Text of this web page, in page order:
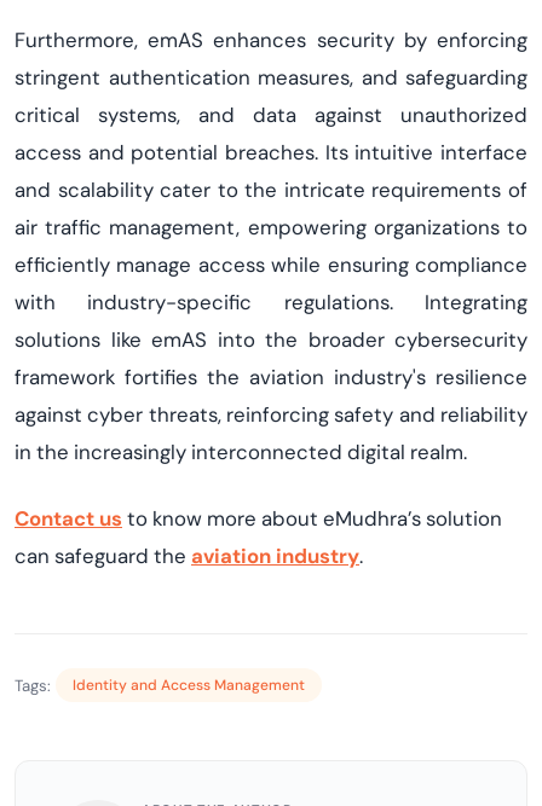
Furthermore,emAS enhances security by enforcing
stringent authentication measures, and safeguarding
critical systems, and data against unauthorized
access and potential breaches. Its intuitive interface
and scalability cater to the intricate requirements of
air traffic management, empowering organizations to
efficiently manage access while ensuring compliance
with industry-specific regulations. Integrating
solutions like emAS into the broader cybersecurity
framework fortifies the aviation industry's resilience
against cyber threats, reinforcing safety and reliability
in the increasingly interconnected digital realm.
Contact us to know more about eMudhra’ssolution
can safeguard the aviation industry.
Tags: Identity and Access Management